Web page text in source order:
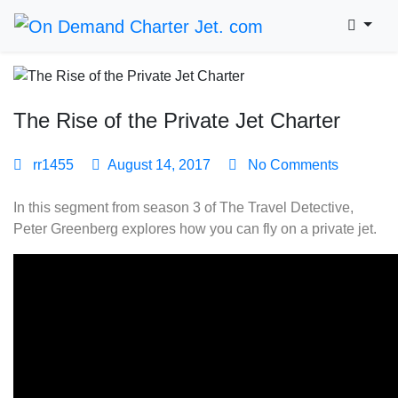
The Rise of the Private Jet Charter
rr1455 August 14, 2017 No Comments
In this segment from season 3 of The Travel Detective,
Peter Greenberg explores how you can fly on a private jet.